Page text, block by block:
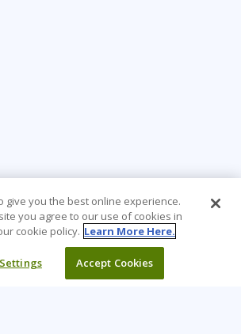
give you the best online experience.
you agree to our use of cookies in
cookie policy. Learn More Here.
Accept Cookies